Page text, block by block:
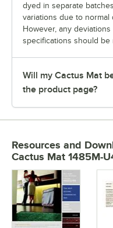
dyed in separate
variations due to normal
However, any
specifications should be
Will my Cactus Mat
the product page?
Resources and
Cactus Mat 1485M-